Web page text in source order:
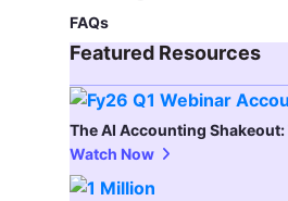
FAQs
Featured Resources​
The AI Accounting
Watch Now